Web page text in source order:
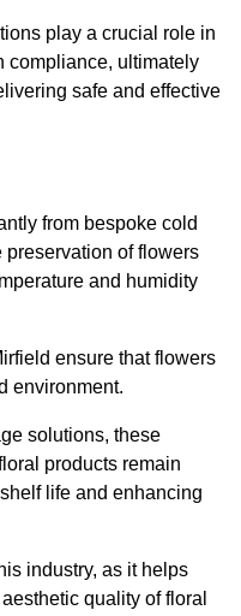
play a crucial role in
compliance, ultimately
safe and effective
from bespoke cold
preservation of flowers
and humidity
ensure that flowers
environment.
solutions, these
products remain
life and enhancing
industry, as it helps
quality of floral